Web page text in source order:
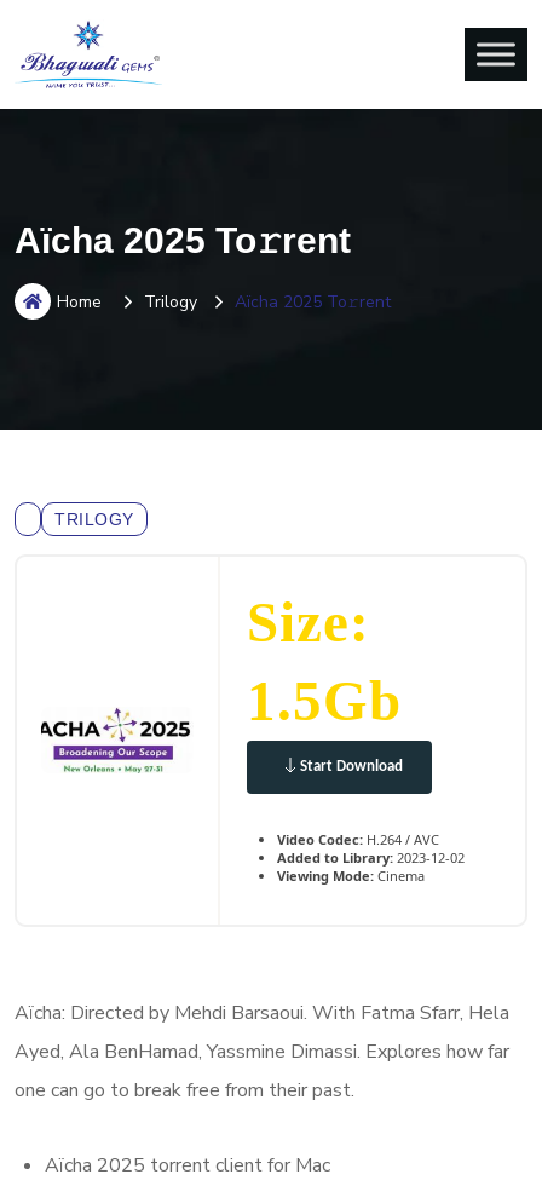
Aïcha 2025 To𝚛rent
Home Trilogy Aïcha 2025 To𝚛rent
TRILOGY
Size:
1.5Gb
Start Download
Video Codec: H.264 / AVC
Added to Library: 2023-12-02
Viewing Mode: Cinema
Aïcha: Directed by Mehdi Barsaoui. With Fatma Sfarr, Hela
Ayed, Ala BenHamad, Yassmine Dimassi. Explores how far
one can go to break free from their past.
Aïcha 2025 torrent client for Mac